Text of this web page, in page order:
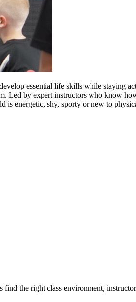
essential life skills while staying
Led by expert instructors who know
energetic, shy, sporty or new to
find the right class environment,